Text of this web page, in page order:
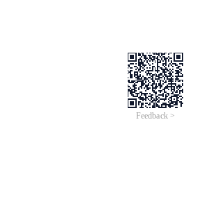
Feedback >